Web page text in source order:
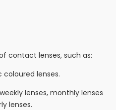
contact lenses, such as:
coloured lenses.
lenses, monthly lenses
lenses.